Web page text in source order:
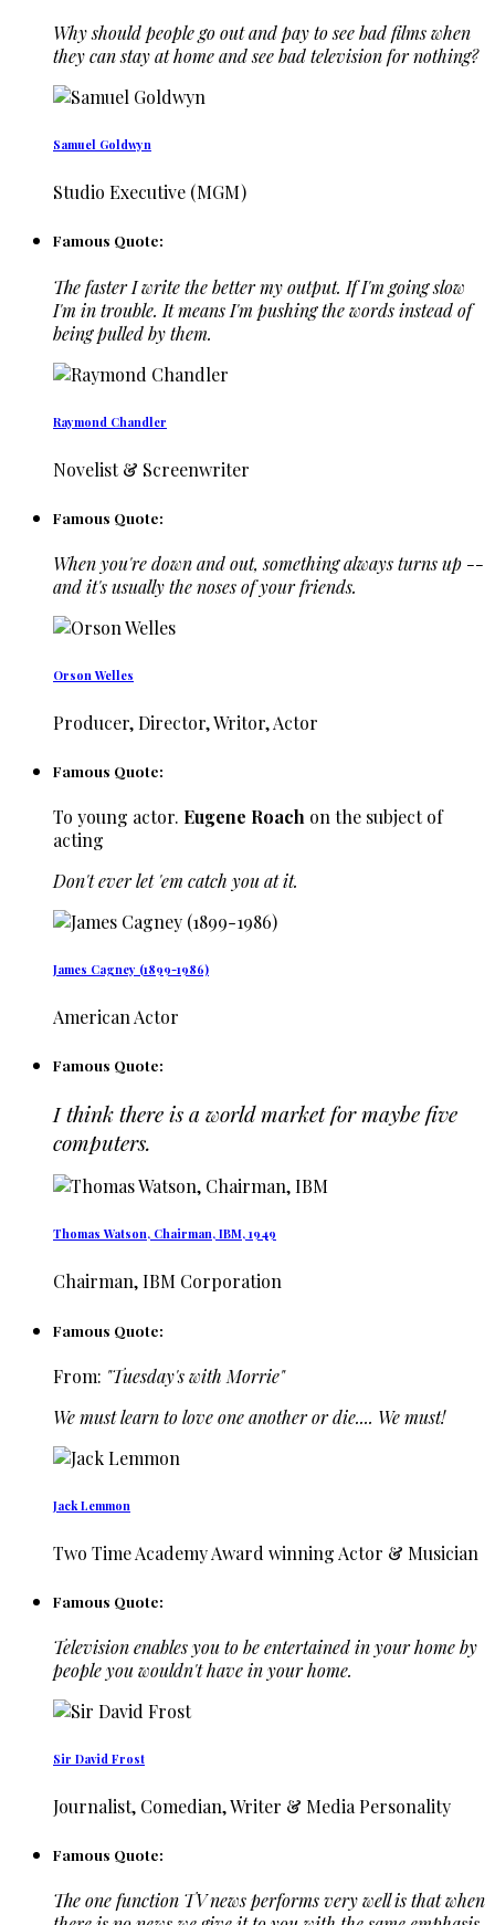
Why should people go out and pay to see bad films when
they can stay at home and see bad television for nothing?
Samuel Goldwyn
Studio Executive (MGM)
Famous Quote:
The faster I write the better my output. If I'm going slow
I'm in trouble. It means I'm pushing the words instead of
being pulled by them.
Raymond Chandler
Novelist & Screenwriter
Famous Quote:
When you're down and out, something always turns up --
and it's usually the noses of your friends.
Orson Welles
Producer, Director, Writor, Actor
Famous Quote:
To young actor. Eugene Roach on the subject of
acting
Don't ever let 'em catch you at it.
James Cagney (1899-1986)
American Actor
Famous Quote:
I think there is a world market for maybe five
computers.
Thomas Watson, Chairman, IBM, 1949
Chairman, IBM Corporation
Famous Quote:
From: "Tuesday's with Morrie"
We must learn to love one another or die.... We must!
Jack Lemmon
Two Time Academy Award winning Actor & Musician
Famous Quote:
Television enables you to be entertained in your home by
people you wouldn't have in your home.
Sir David Frost
Journalist, Comedian, Writer & Media Personality
Famous Quote:
The one function TV news performs very well is that when